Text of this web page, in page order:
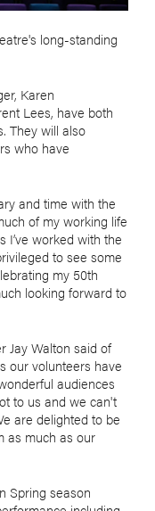
long-standing
Karen
Lees, have both
They will also
who have
and time with the
of my working life
I’ve worked with the
to see some
my 50th
looking forward to
Jay Walton said of
our volunteers have
audiences
to us and we can't
are delighted to be
as much as our
Spring season